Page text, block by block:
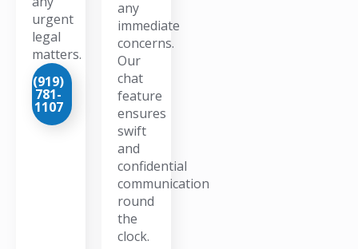
urgent
legal
matters.
(919)
781-
1107
any
immediate
concerns.
Our
chat
feature
ensures
swift
and
confidential
communication
round
the
clock.